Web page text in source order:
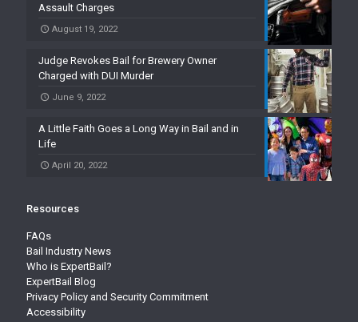
Assault Charges
August 19, 2022
Judge Revokes Bail for Brewery Owner
Charged with DUI Murder
June 9, 2022
A Little Faith Goes a Long Way in Bail and in
Life
April 20, 2022
Resources
FAQs
Bail Industry News
Who is ExpertBail?
ExpertBail Blog
Privacy Policy and Security Commitment
Accessibility